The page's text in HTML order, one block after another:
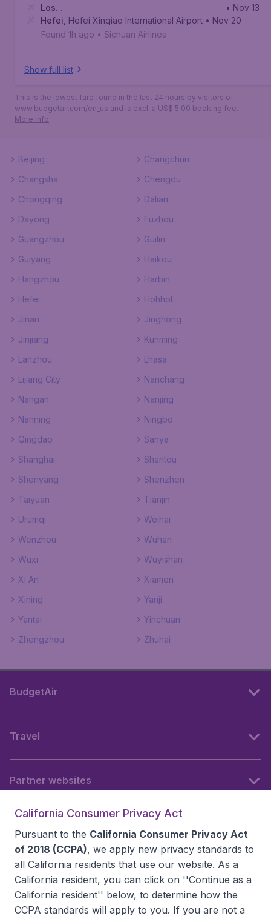
Los
Angeles, Los Angeles International Airport
• Nov 13
Hefei Hefei Xinqiao International Airport • Nov 20
Found 1h ago • Sichuan Airlines
Show full list
This is the lowest fare found in the last 24 hours by visitors of
www.budgetair.com/en_us and is excl. a US$ 5.00 booking fee.
More info
Beijing
Changchun
Changsha
Chengdu
Chongqing
Dalian
Dayong
Fuzhou
Guangzhou
Guilin
Guiyang
Haikou
Hangzhou
Harbin
Hefei
Hohhot
Jinan
Jinghong
Jinjiang
Kunming
Lanzhou
Lhasa
Lijiang City
Nanchang
Nangan
Nanjing
Nanning
Ningbo
Qingdao
Sanya
Shanghai
Shantou
Shenyang
Shenzhen
Taiyuan
Tianjin
Urumqi
Weihai
Wenzhou
Wuhan
Wuxi
Wuyishan
Xi An
Xiamen
Xining
Yanji
Yantai
Yinchuan
Zhengzhou
Zhuhai
BudgetAir
Travel
Partner websites
California Consumer Privacy Act
Pursuant to the California Consumer Privacy Act
of 2018 (CCPA), we apply new privacy standards to
all California residents that use our website. As a
California resident, you can click on ''Continue as a
California resident'' below, to determine how the
CCPA standards will apply to you. If you are not a